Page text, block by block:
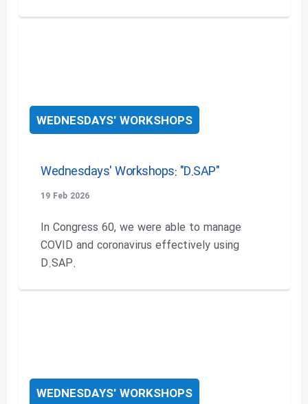
WEDNESDAYS' WORKSHOPS
Wednesdays' Workshops: "D.SAP"
19 Feb 2026
In Congress 60, we were able to manage
COVID and coronavirus effectively using
D.SAP.
WEDNESDAYS' WORKSHOPS